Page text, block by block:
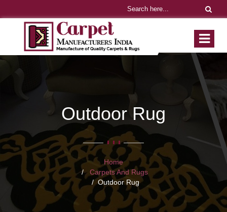
Outdoor Rug
Home
Carpets And Rugs
Outdoor Rug